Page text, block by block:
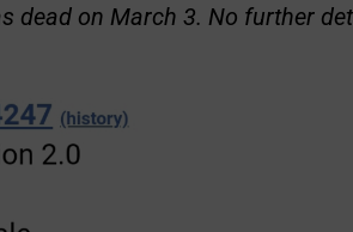
dead on March 3. No further